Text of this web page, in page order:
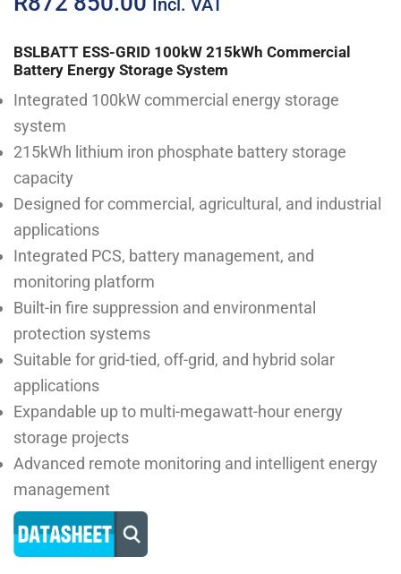
Incl. VAT
BSLBATT ESS-GRID 100kW 215kWh Commercial
Battery Energy Storage System
Integrated 100kW commercial energy storage
system
215kWh lithium iron phosphate battery storage
capacity
Designed for commercial, agricultural, and industrial
applications
Integrated PCS, battery management, and
monitoring platform
Built-in fire suppression and environmental
protection systems
Suitable for grid-tied, off-grid, and hybrid solar
applications
Expandable up to multi-megawatt-hour energy
storage projects
Advanced remote monitoring and intelligent energy
management